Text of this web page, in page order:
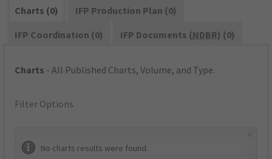
Charts (0)
IFP Production Plan (0)
IFP Coordination (0)
IFP Documents (NDBR) (0)
Charts - All Published Charts, Volume, and Type.
Filter Options
No charts results were found.